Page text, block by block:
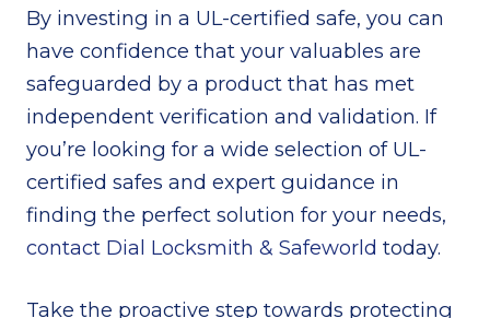
By investing in a UL-certified safe, you can
have confidence that your valuables are
safeguarded by a product that has met
independent verification and validation. If
you’re looking for a wide selection of UL-
certified safes and expert guidance in
finding the perfect solution for your needs,
contact Dial Locksmith & Safeworld today.
Take the proactive step towards protecting